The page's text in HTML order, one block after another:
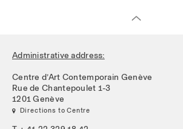
Administrative address:
Centre d’Art Contemporain Genève
Rue de Chantepoulet 1-3
1201 Genève
 Directions to Centre